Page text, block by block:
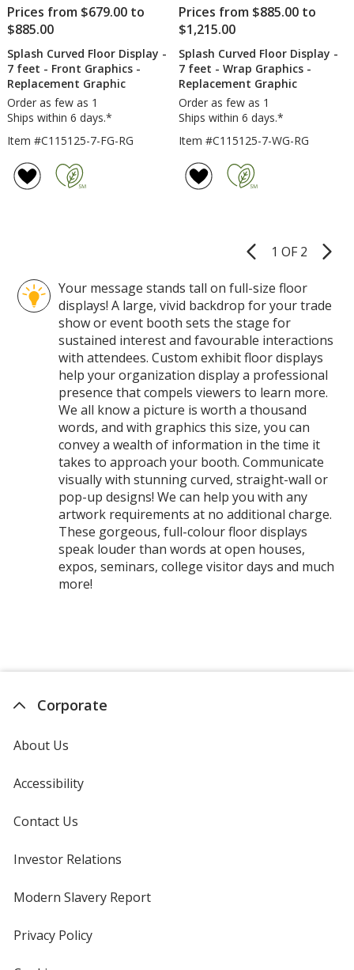
Prices from $679.00 to
$885.00
Splash Curved Floor Display -
7 feet - Front Graphics -
Replacement Graphic
Order as few as 1
Ships within 6 days.*
Item #C115125-7-FG-RG
Prices from $885.00 to
$1,215.00
Splash Curved Floor Display -
7 feet - Wrap Graphics -
Replacement Graphic
Order as few as 1
Ships within 6 days.*
Item #C115125-7-WG-RG
1 OF 2 Product
Your message stands tall on full-size floor
displays! A large, vivid backdrop for your trade
show or event booth sets the stage for
sustained interest and favourable interactions
with attendees. Custom exhibit floor displays
help your organization display a professional
presence that compels viewers to learn more.
We all know a picture is worth a thousand
words, and with graphics this size, you can
convey a wealth of information in the time it
takes to approach your booth. Communicate
visually with stunning curved, straight-wall or
pop-up designs! We can help you with any
artwork requirements at no additional charge.
These gorgeous, full-colour floor displays
speak louder than words at open houses,
expos, seminars, college visitor days and much
more!
Corporate
About Us
Accessibility
Contact Us
Investor Relations
new
Modern Slavery Reportopens
Privacy Policyfor